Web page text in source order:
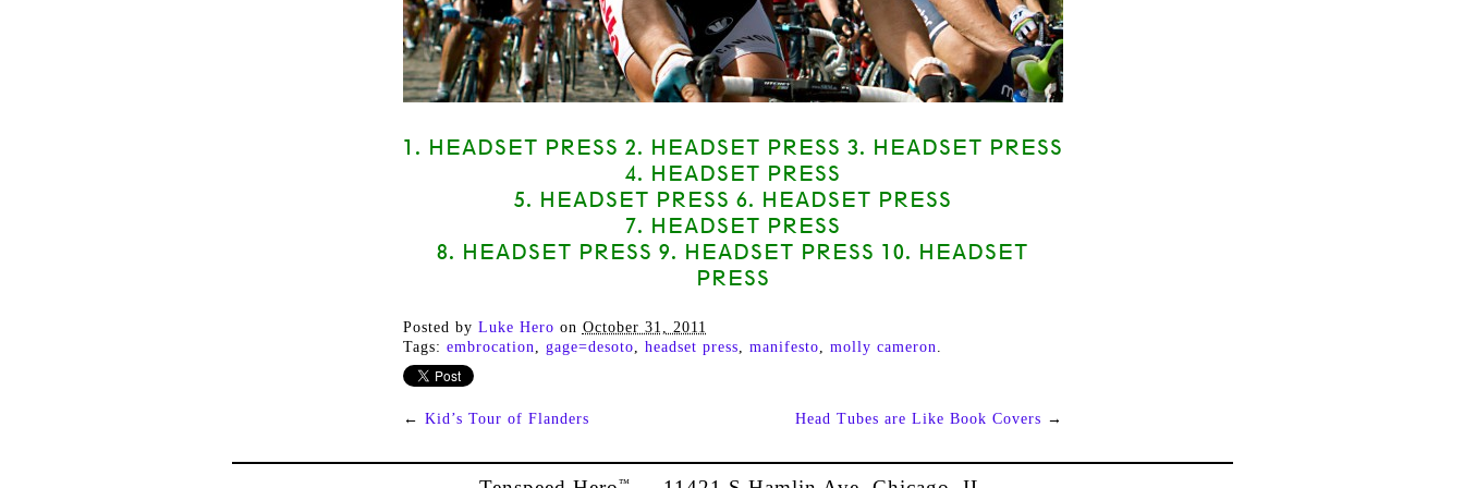
1. HEADSET PRESS 2. HEADSET PRESS 3. HEADSET PRESS
4. HEADSET PRESS
5. HEADSET PRESS 6. HEADSET PRESS
7. HEADSET PRESS
8. HEADSET PRESS 9. HEADSET PRESS 10. HEADSET
PRESS
Posted by Luke Hero on October 31, 2011
Tags: embrocation, gage=desoto, headset press, manifesto, molly cameron.
← Kid’s Tour of Flanders Head Tubes are Like Book Covers →
™